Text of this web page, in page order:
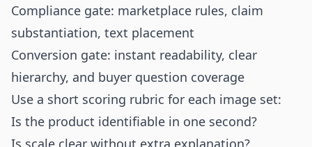
Compliance gate: marketplace rules, claim
substantiation, text placement
Conversion gate: instant readability, clear
hierarchy, and buyer question coverage
Use a short scoring rubric for each image set:
Is the product identifiable in one second?
Is scale clear without extra explanation?